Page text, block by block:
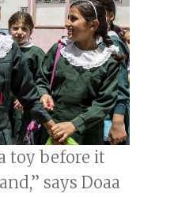
toy before it
says Doaa